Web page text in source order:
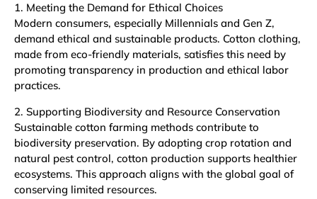
1. Meeting the Demand for Ethical Choices
Modern consumers, especially Millennials and Gen Z,
demand ethical and sustainable products. Cotton clothing,
made from eco-friendly materials, satisfies this need by
promoting transparency in production and ethical labor
practices.
2. Supporting Biodiversity and Resource Conservation
Sustainable cotton farming methods contribute to
biodiversity preservation. By adopting crop rotation and
natural pest control, cotton production supports healthier
ecosystems. This approach aligns with the global goal of
conserving limited resources.